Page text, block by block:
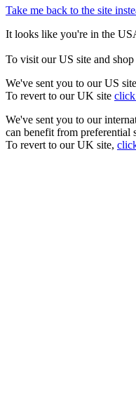
Take me back to the site
It looks like you're in the
To visit our US site and
We've sent you to our US
To revert to our UK site
We've sent you to our
can benefit from preferential
To revert to our UK site,